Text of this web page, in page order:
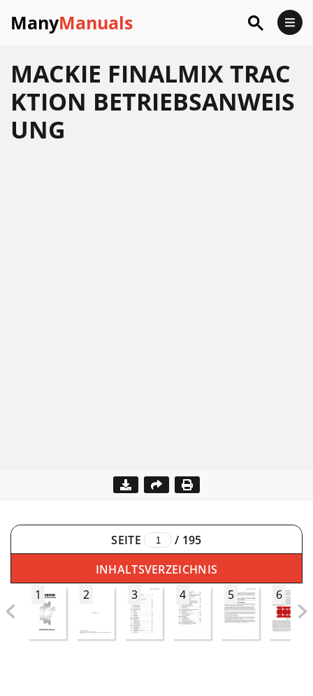
ManyManuals
MACKIE FINALMIX TRAC
KTION BETRIEBSANWEIS
UNG
SEITE / 195
INHALTSVERZEICHNIS
1
2 3 4 5 6